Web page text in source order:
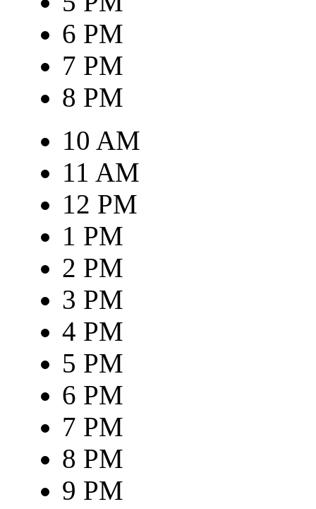
6 PM
7 PM
8 PM
10 AM
11 AM
12 PM
1 PM
2 PM
3 PM
4 PM
5 PM
6 PM
7 PM
8 PM
9 PM